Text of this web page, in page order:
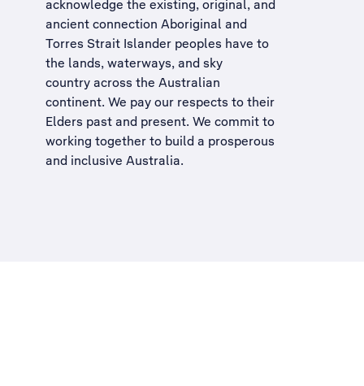
acknowledge the existing, original, and
ancient connection Aboriginal and
Torres Strait Islander peoples have to
the lands, waterways, and sky
country across the Australian
continent. We pay our respects to their
Elders past and present. We commit to
working together to build a prosperous
and inclusive Australia.